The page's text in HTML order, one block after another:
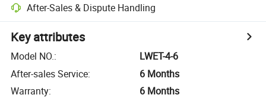
After-Sales & Dispute Handling
Key attributes
Model NO.:
LWET-4-6
After-sales Service:
6 Months
Warranty:
6 Months